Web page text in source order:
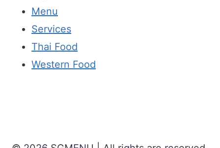
Menu
Services
Thai Food
Western Food